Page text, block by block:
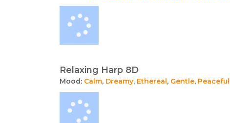
Relaxing Harp 8D
Mood: Calm, Dreamy, Ethereal, Gentle, Peaceful